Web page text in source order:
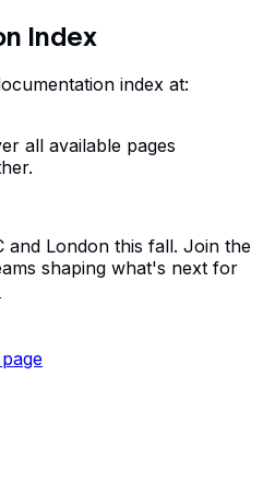
Index
index at:
all available pages
and London this fall. Join the
shaping what's next for